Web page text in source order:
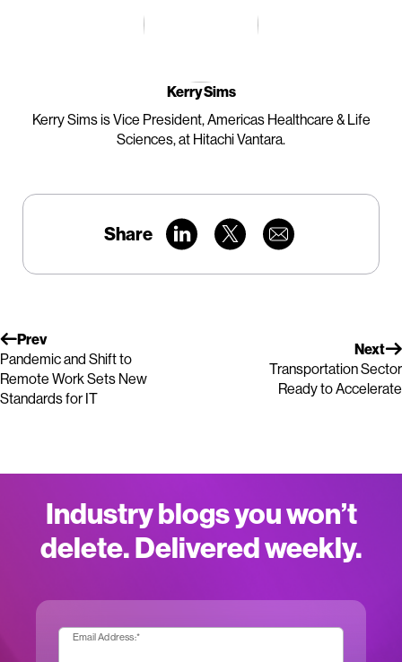
Kerry Sims
Kerry Sims is Vice President, Americas Healthcare & Life
Sciences, at Hitachi Vantara.
Share
Prev
Pandemic and Shift to
Remote Work Sets New
Standards for IT
Next
Transportation Sector
Ready to Accelerate
Industry blogs you won’t
delete. Delivered weekly.
Email Address:*